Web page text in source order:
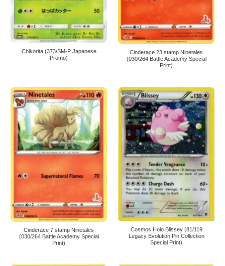
Chikorita (373/SM-P Japanese
Promo)
Cinderace 23 stamp Ninetales
(030/264 Battle Academy Special
Print)
Cinderace 7 stamp Ninetales
(030/264 Battle Academy Special
Print)
Cosmos Holo Blissey (81/119
Legacy Evolution Pin Collection
Special Print)